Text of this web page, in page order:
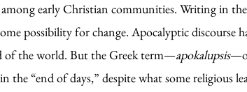
among early Christian communities. Writing in
possibility for change. Apocalyptic discourse
of the world. But the Greek term—apokalupsis
“end of days,” despite what some religious